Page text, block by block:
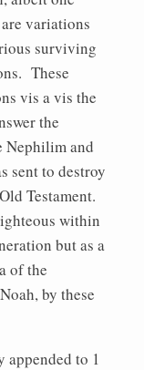
variations
surviving
These
vis a vis the
the
Nephilim and
sent to destroy
Testament.
within
but as a
of the
by these
to 1